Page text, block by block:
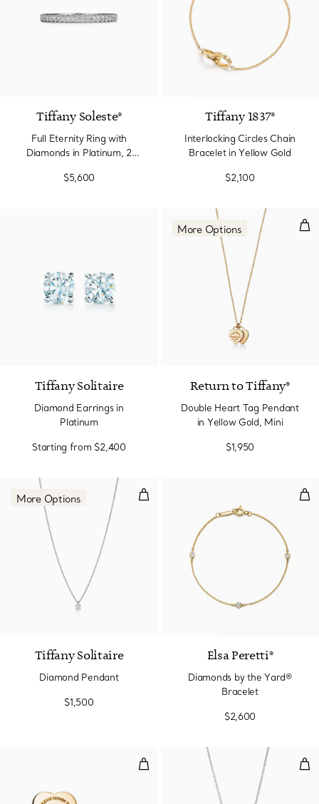
Tiffany Soleste®
Full Eternity Ring with
Diamonds in Platinum, 2
$5,600
Tiffany 1837®
Interlocking Circles Chain
Bracelet in Yellow Gold
$2,100
Tiffany Solitaire
Diamond Earrings in
Platinum
Starting from $2,400
More Options
Return to Tiffany®
Double Heart Tag Pendant
in Yellow Gold, Mini
$1,950
Diamond Pendant
More Options
Tiffany Solitaire
Diamond Pendant
$1,500
Elsa Peretti®
Diamonds by the Yard®
Bracelet
$2,600
Heart Tag Stud Earrings in